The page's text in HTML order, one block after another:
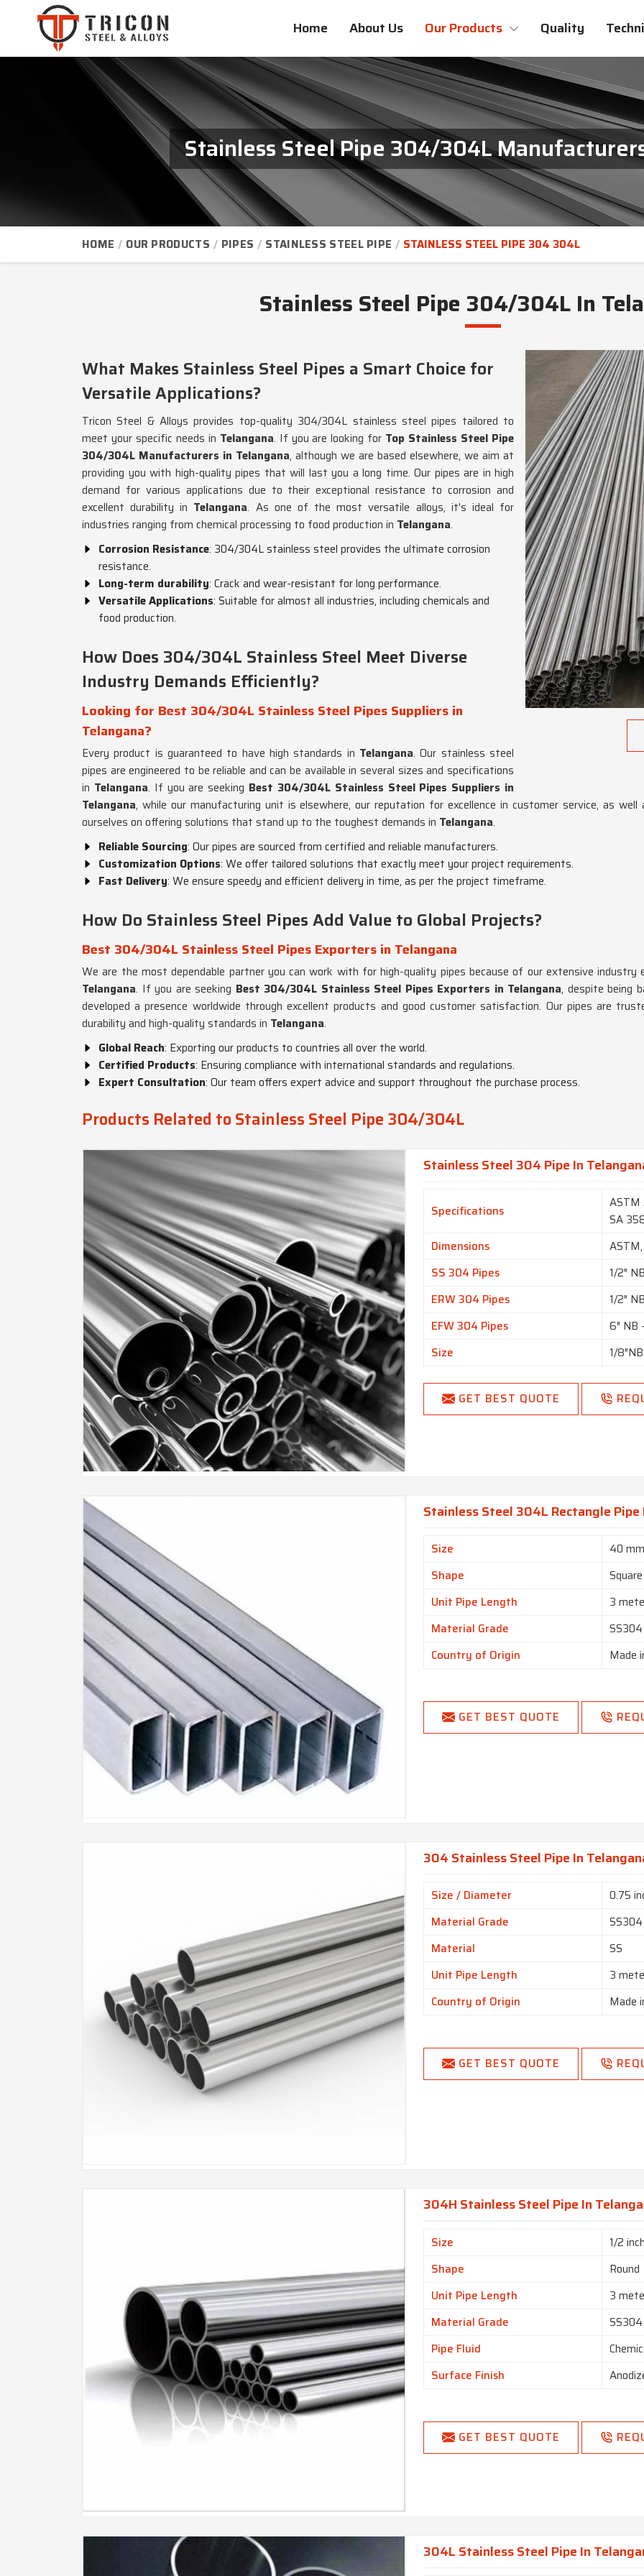
Home About Us Our Products Quality
Stainless Steel Pipe 304/304L
HOME OUR PRODUCTS PIPES STAINLESS STEEL PIPE STAINLESS STEEL PIPE 304 304L
Stainless Steel Pipe 304/304L In
What Makes Stainless Steel Pipes a Smart Choice for
Versatile Applications?
Tricon Steel & Alloys provides top-quality 304/304L stainless steel pipes tailored to
meet your specific needs in Telangana. If you are looking for Top Stainless Steel Pipe
304/304L Manufacturers in Telangana, although we are based elsewhere, we aim at
providing you with high-quality pipes that will last you a long time. Our pipes are in high
demand for various applications due to their exceptional resistance to corrosion and
excellent durability in Telangana. As one of the most versatile alloys, it's ideal for
industries ranging from chemical processing to food production in Telangana.
Corrosion Resistance: 304/304L stainless steel provides the ultimate corrosion
resistance.
Long-term durability: Crack and wear-resistant for long performance.
Versatile Applications: Suitable for almost all industries, including chemicals and
food production.
How Does 304/304L Stainless Steel Meet Diverse
Industry Demands Efficiently?
Looking for Best 304/304L Stainless Steel Pipes Suppliers in
Telangana?
Every product is guaranteed to have high standards in Telangana. Our stainless steel
pipes are engineered to be reliable and can be available in several sizes and specifications
in Telangana. If you are seeking Best 304/304L Stainless Steel Pipes Suppliers in
Telangana, while our manufacturing unit is elsewhere, our reputation for excellence in customer service, as
ourselves on offering solutions that stand up to the toughest demands in Telangana.
Reliable Sourcing: Our pipes are sourced from certified and reliable manufacturers.
Customization Options: We offer tailored solutions that exactly meet your project requirements.
Fast Delivery: We ensure speedy and efficient delivery in time, as per the project timeframe.
How Do Stainless Steel Pipes Add Value to Global Projects?
Best 304/304L Stainless Steel Pipes Exporters in Telangana
We are the most dependable partner you can work with for high-quality pipes because of our extensive industry
Telangana. If you are seeking Best 304/304L Stainless Steel Pipes Exporters in Telangana, despite being
developed a presence worldwide through excellent products and good customer satisfaction. Our pipes are
durability and high-quality standards in Telangana.
Global Reach: Exporting our products to countries all over the world.
Certified Products: Ensuring compliance with international standards and regulations.
Expert Consultation: Our team offers expert advice and support throughout the purchase process.
Products Related to Stainless Steel Pipe 304/304L
Stainless Steel 304 Pipe In
Specifications
ASTM
SA
Dimensions
SS 304 Pipes
1/2″
ERW 304 Pipes
1/2″
EFW 304 Pipes
6″ NB
Size
1/
Specialized in
Large
Schedule
Length
Single
End
Plain
GET BEST QUOTE
Stainless Steel 304L Rectangle Pipe
Size
40
Shape
Square
Unit Pipe Length
3
Material Grade
SS304
Country of Origin
Made
GET BEST QUOTE
304 Stainless Steel Pipe In
Size / Diameter
0.75
Material Grade
SS304
Material
SS
Unit Pipe Length
3
Country of Origin
Made
GET BEST QUOTE
304H Stainless Steel Pipe In
Size
1/2 inch
Shape
Round
Unit Pipe Length
3
Material Grade
SS304
Pipe Fluid
Surface Finish
GET BEST QUOTE
304L Stainless Steel Pipe In